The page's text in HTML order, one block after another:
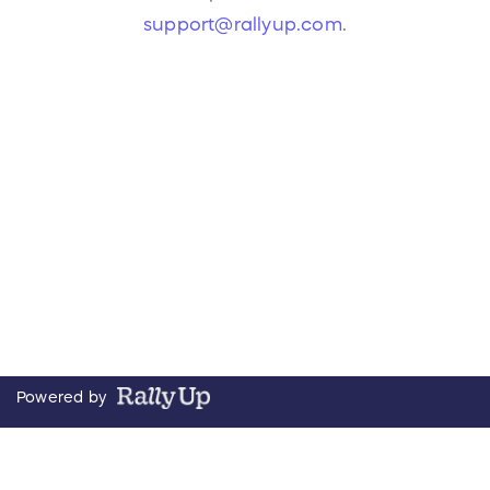
support@rallyup.com.
Powered by